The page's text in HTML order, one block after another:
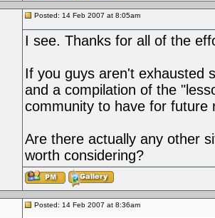
Posted: 14 Feb 2007 at 8:05am
I see. Thanks for all of the
If you guys aren't exhausted
and a compilation of the
community to have for future
Are there actually any other
worth considering?
Posted: 14 Feb 2007 at 8:36am